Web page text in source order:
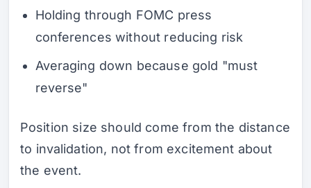
Holding through FOMC press
conferences without reducing risk
Averaging down because gold "must
reverse"
Position size should come from the distance
to invalidation, not from excitement about
the event.